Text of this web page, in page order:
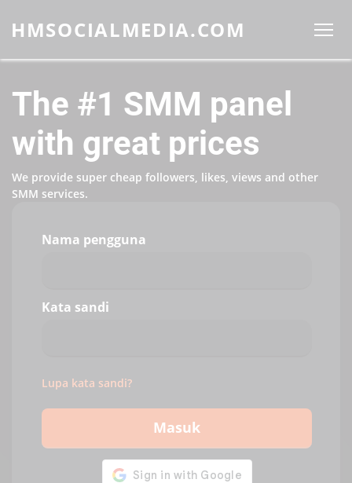
HMSOCIALMEDIA.COM
The #1 SMM panel
with great prices
We provide super cheap followers, likes, views and other
SMM services.
Nama pengguna
Kata sandi
Lupa kata sandi?
Masuk